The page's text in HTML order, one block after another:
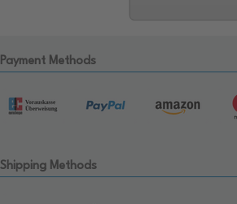
Payment Methods
Shipping Methods